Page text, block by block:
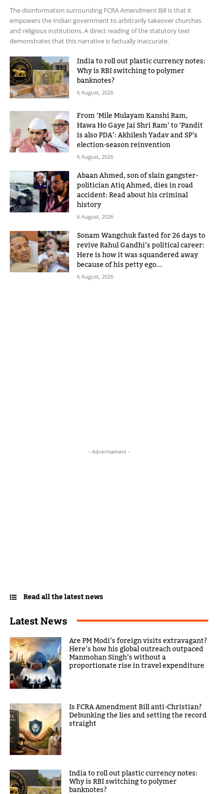
The disinformation surrounding FCRA Amendment Bill is that it
empowers the Indian government to arbitrarily takeover churches
and religious institutions. A direct reading of the statutory text
demonstrates that this narrative is factually inaccurate.
India to roll out plastic currency notes:
Why is RBI switching to polymer
banknotes?
6 August, 2026
From ‘Mile Mulayam Kanshi Ram,
Hawa Ho Gaye Jai Shri Ram’ to ‘Pandit
is also PDA’: Akhilesh Yadav and SP’s
election-season reinvention
6 August, 2026
Abaan Ahmed, son of slain gangster-
politician Atiq Ahmed, dies in road
accident: Read about his criminal
history
6 August, 2026
Sonam Wangchuk fasted for 26 days to
revive Rahul Gandhi’s political career:
Here is how it was squandered away
because of his petty ego...
6 August, 2026
- Advertisement -
Read all the latest news
Latest News
Are PM Modi’s foreign visits extravagant?
Here’s how his global outreach outpaced
Manmohan Singh’s without a
proportionate rise in travel expenditure
Is FCRA Amendment Bill anti-Christian?
Debunking the lies and setting the record
straight
India to roll out plastic currency notes:
Why is RBI switching to polymer
banknotes?